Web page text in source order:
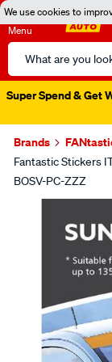
We use cookies to
Menu
Search
Catalog
Super Spend & Get
Brands
Fantastic Stickers
BOSV-PC-ZZZ